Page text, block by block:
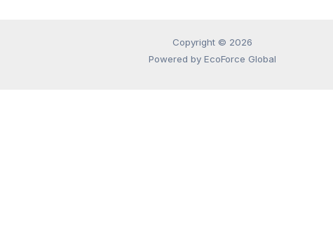
Copyright © 2026
Powered by EcoForce Global